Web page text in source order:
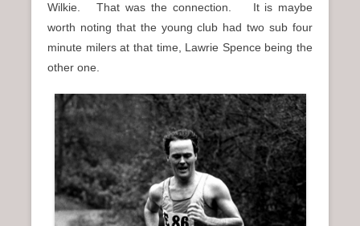
Wilkie. That was the connection. It is maybe
worth noting that the young club had two sub four
minute milers at that time, Lawrie Spence being the
other one.